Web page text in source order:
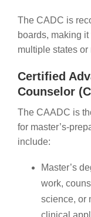
The CADC is
boards, making
multiple states or
Certified
Counselor
The CAADC is
for master’s-
include:
Master’s
work,
science, or
clinical